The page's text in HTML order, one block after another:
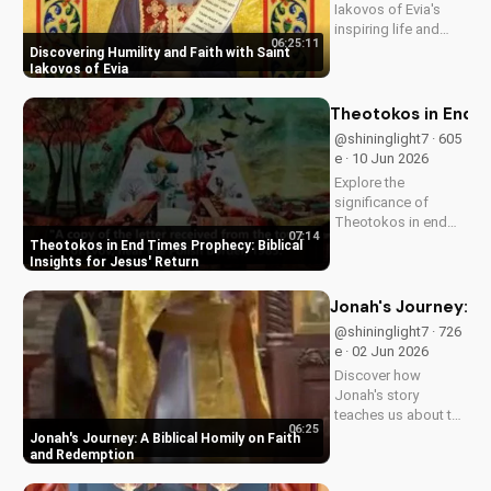
Discovering Humility and Faith with Saint
Iakovos of Evia
06:25:11
Iakovos of Evia's
inspiring life and
Grow closer to God
UltimateTube.com's
Christian videos.
Theotokos in End Times Prophecy: Biblical
Insights for Jesus' Return
07:14
Theotokos in End
@shininglight7 · 605
e · 10 Jun 2026
Explore the
significance of
Theotokos in end
preparing you for
Jesus' return. Learn
more at
UltimateTube.com
Jonah's Journey: A Biblical Homily on Faith
and Redemption
06:25
Jonah's Journey:
@shininglight7 · 726
e · 02 Jun 2026
Discover how
Jonah's story
teaches us about the